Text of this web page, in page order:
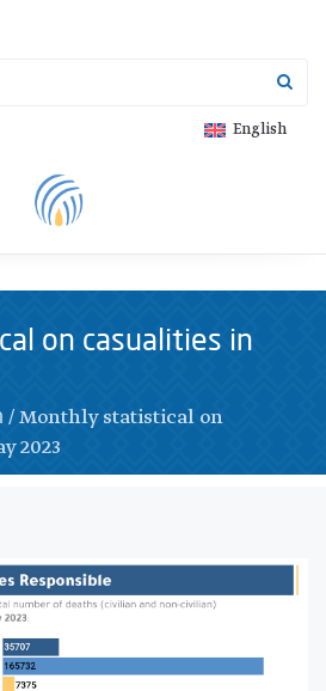
English
on casualities in
/Monthly statistical on
2023